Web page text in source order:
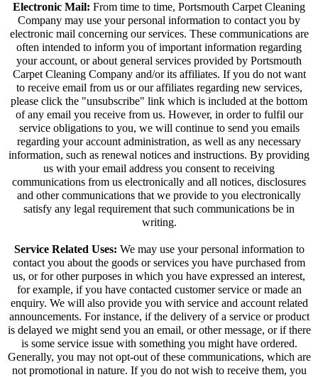
Electronic Mail: From time to time, Portsmouth Carpet Cleaning
Company may use your personal information to contact you by
electronic mail concerning our services. These communications are
often intended to inform you of important information regarding
your account, or about general services provided by Portsmouth
Carpet Cleaning Company and/or its affiliates. If you do not want
to receive email from us or our affiliates regarding new services,
please click the "unsubscribe" link which is included at the bottom
of any email you receive from us. However, in order to fulfil our
service obligations to you, we will continue to send you emails
regarding your account administration, as well as any necessary
information, such as renewal notices and instructions. By providing
us with your email address you consent to receiving
communications from us electronically and all notices, disclosures
and other communications that we provide to you electronically
satisfy any legal requirement that such communications be in
writing.
Service Related Uses: We may use your personal information to
contact you about the goods or services you have purchased from
us, or for other purposes in which you have expressed an interest,
for example, if you have contacted customer service or made an
enquiry. We will also provide you with service and account related
announcements. For instance, if the delivery of a service or product
is delayed we might send you an email, or other message, or if there
is some service issue with something you might have ordered.
Generally, you may not opt-out of these communications, which are
not promotional in nature. If you do not wish to receive them, you